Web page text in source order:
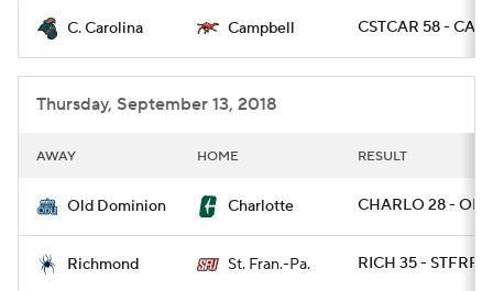
College Shop StubHub
C. Carolina Campbell CSTCAR 58 -
Thursday, September 13, 2018
AWAY HOME RESULT
Old Dominion Charlotte CHARLO 28 -
Richmond St. Fran.-Pa. RICH 35 - STFRPA